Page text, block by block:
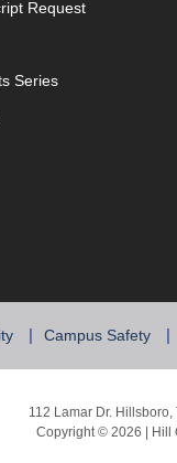
Requestopens in
Series
Campus Safety
112 Lamar Dr.
Copyright © 2026 | Hill